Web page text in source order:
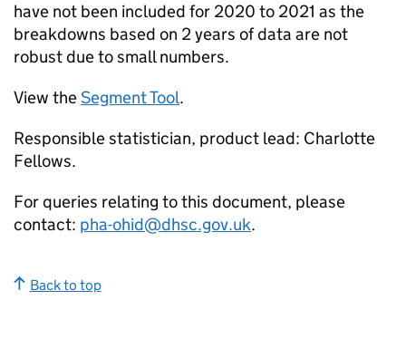
have not been included for 2020 to 2021 as the
breakdowns based on 2 years of data are not
robust due to small numbers.
View theSegment Tool.
Responsible statistician, product lead: Charlotte
Fellows.
For queries relating to this document, please
contact: pha-ohid@dhsc.gov.uk.
Back to top